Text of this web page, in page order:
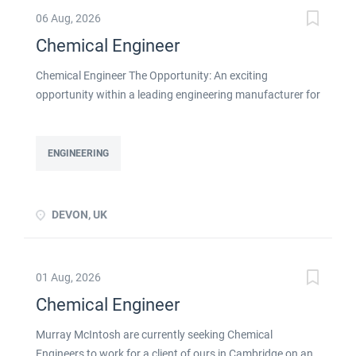
06 Aug, 2026
Chemical Engineer
Chemical Engineer The Opportunity: An exciting
opportunity within a leading engineering manufacturer for
Chemical Processes within this busy manufacturing
ENGINEERING
DEVON, UK
01 Aug, 2026
Chemical Engineer
Murray McIntosh are currently seeking Chemical